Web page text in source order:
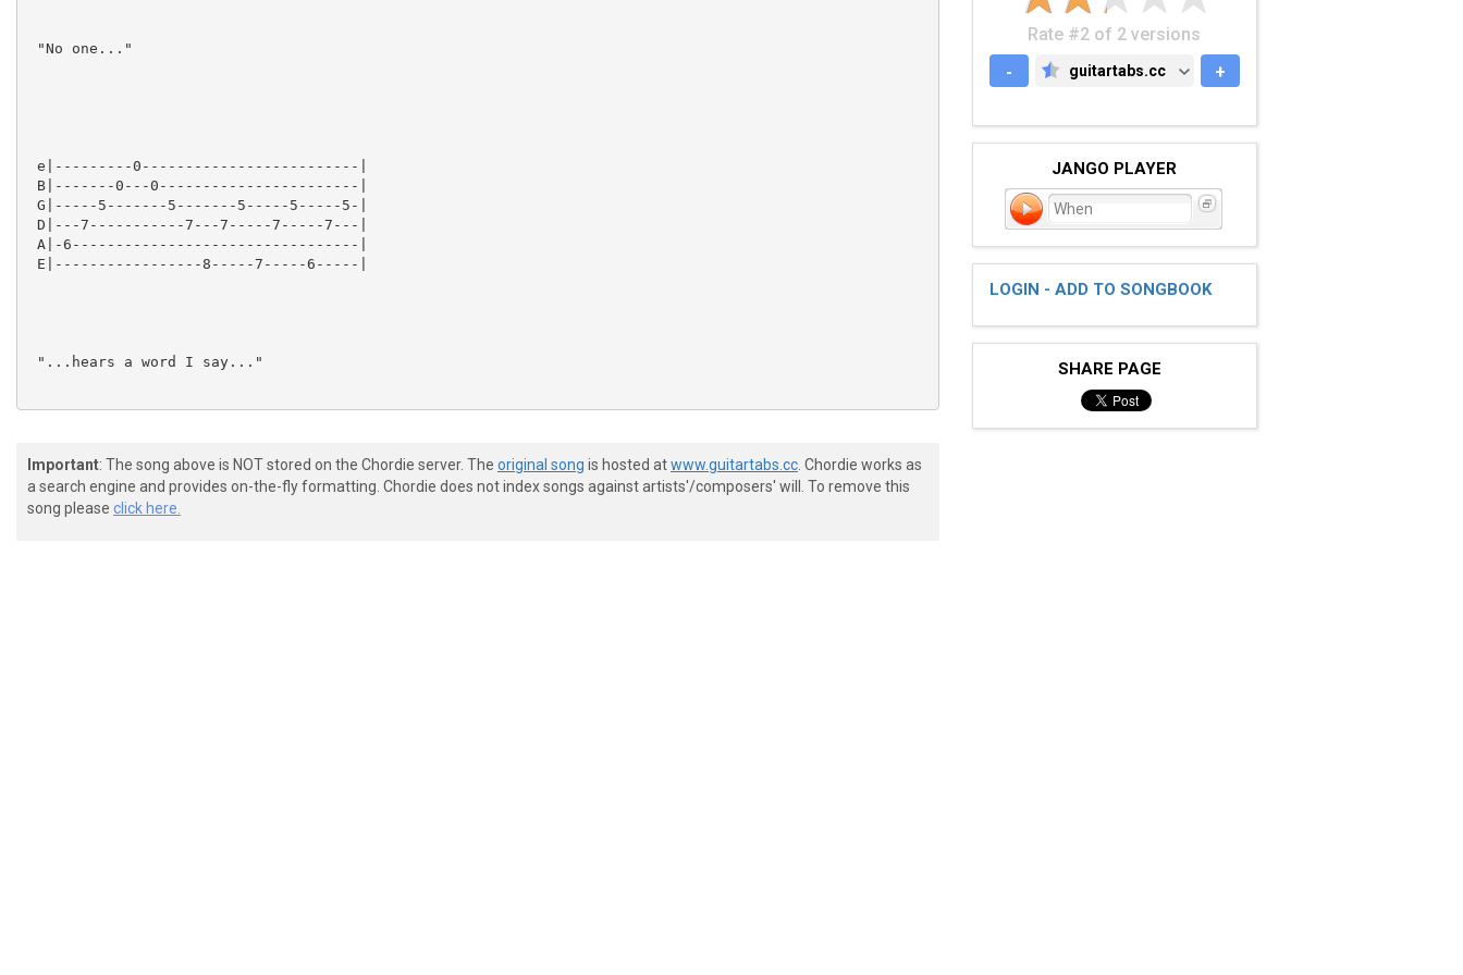
Important: The song above is NOT stored on the Chordie server. The original song is hosted atwww.guitartabs.cc . Chordie works as
a search engine and provides on-the-fly formatting. Chordie does not index songs against artists'/composers' will. To remove this
song please click here.
Rate #2 of 2 versions
-
GUITARTABS.CC
guitartabs.cc +
JANGO PLAYER
When
LOGIN - ADD TO SONGBOOK
SHARE PAGE